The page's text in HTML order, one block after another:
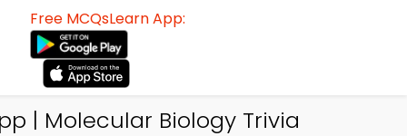
Free MCQsLearn App:
| Molecular Biology Trivia